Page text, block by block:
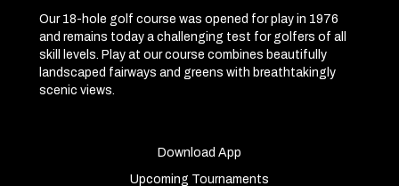
Our 18-hole golf course was opened for play in 1976
and remains today a challenging test for golfers of all
skill levels. Play at our course combines beautifully
landscaped fairways and greens with breathtakingly
scenic views.
Download App
Upcoming Tournaments